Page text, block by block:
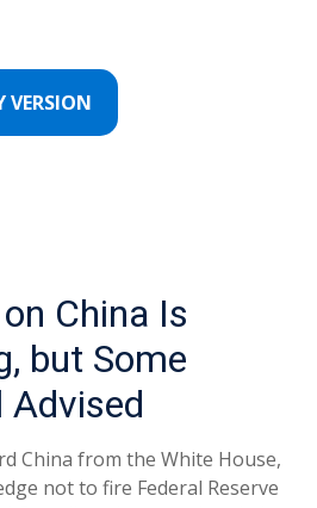
VERSION
China Is
but Some
Advised
China from the White House,
not to fire Federal Reserve